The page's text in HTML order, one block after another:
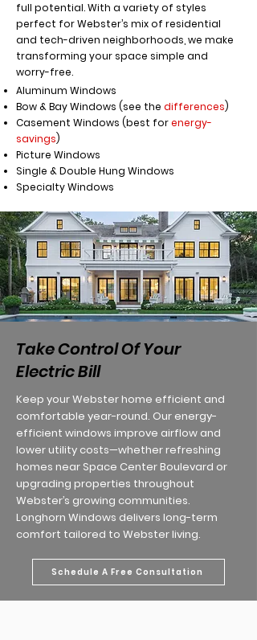
full potential. With a variety of styles
perfect for Webster’s mix of residential
and tech-driven neighborhoods, we make
transforming your space simple and
worry-free.
Aluminum Windows
Bow & Bay Windows (see the differences)
Casement Windows (best forenergy-
savings)
Picture Windows
Single & Double Hung Windows
Specialty Windows
Take Control Of Your
Electric Bill
Keep your Webster home efficient and
comfortable year-round. Our energy-
efficient windows improve airflow and
lower utility costs—whether refreshing
homes near Space Center Boulevard or
upgrading properties throughout
Webster’s growing communities.
Longhorn Windows delivers long-term
comfort tailored to Webster living.
Schedule A Free Consultation